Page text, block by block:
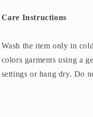
Care Instructions
Wash the item only in
colors garments using a
settings or hang dry. Do